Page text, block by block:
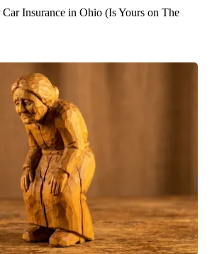
Insurance in Ohio (Is Yours on The